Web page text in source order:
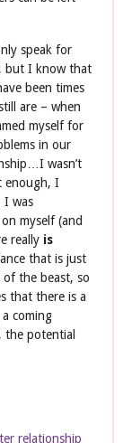
speak for
but I know that
been times
are – when
myself for
in our
wasn’t
enough, I
I was
myself (and
really is
that is just
the beast, so
that there is a
coming
the potential
relationship